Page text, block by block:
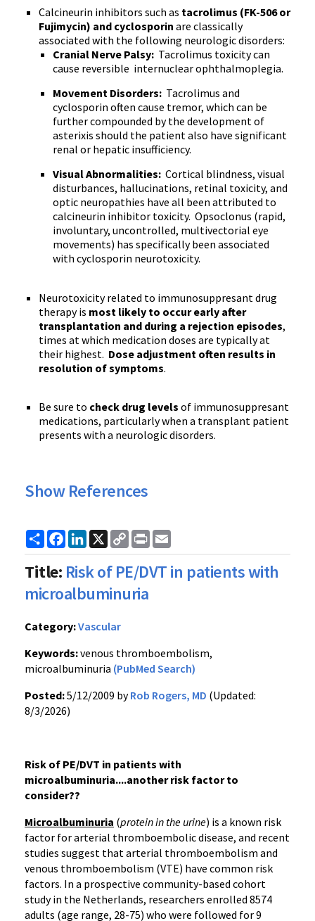
Calcineurin inhibitors such as tacrolimus (FK-506 or
Fujimycin) and cyclosporin are classically
associated with the following neurologic disorders:
Cranial Nerve Palsy: Tacrolimus toxicity can
cause reversible internuclear ophthalmoplegia.
Movement Disorders: Tacrolimus and
cyclosporin often cause tremor, which can be
further compounded by the development of
asterixis should the patient also have significant
renal or hepatic insufficiency.
Visual Abnormalities: Cortical blindness, visual
disturbances, hallucinations, retinal toxicity, and
optic neuropathies have all been attributed to
calcineurin inhibitor toxicity. Opsoclonus (rapid,
involuntary, uncontrolled, multivectorial eye
movements) has specifically been associated
with cyclosporin neurotoxicity.
Neurotoxicity related to immunosuppresant drug
therapy is most likely to occur early after
transplantation and during a rejection episodes,
times at which medication doses are typically at
their highest. Dose adjustment often results in
resolution of symptoms.
Be sure to check drug levels of immunosuppresant
medications, particularly when a transplant patient
presents with a neurologic disorders.
Show References
ShareFacebook
LinkedIn
X
Copy
Link
Print
Title: Risk of PE/DVT in patients with
microalbuminuria
Category:Vascular
Keywords:venous thromboembolism,
microalbuminuria (PubMed Search)
Posted:5/12/2009 byRob Rogers, MD (Updated:
8/3/2026)
Risk of PE/DVT in patients with
microalbuminuria....another risk factor to
consider??
Microalbuminuria (protein in the urine) is a known risk
factor for arterial thromboembolic disease, and recent
studies suggest that arterial thromboembolism and
venous thromboembolism (VTE) have common risk
factors. In a prospective community-based cohort
study in the Netherlands, researchers enrolled 8574
adults (age range, 28-75) who were followed for 9